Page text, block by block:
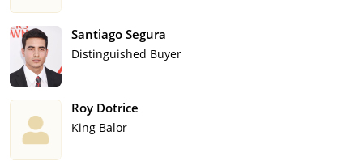
Santiago Segura
Distinguished Buyer
Roy Dotrice
King Balor